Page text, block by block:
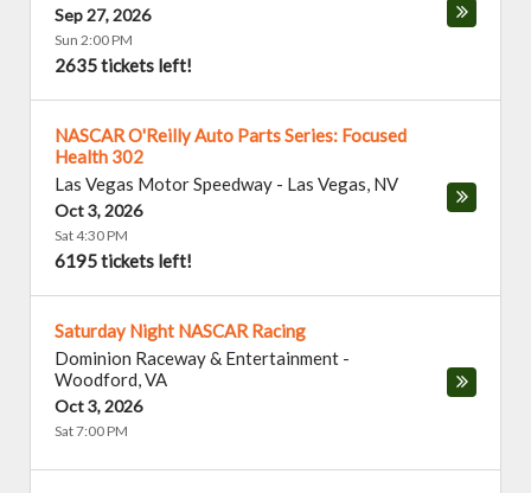
Sep 27, 2026
Sun 2:00 PM
2635 tickets left!
NASCAR O'Reilly Auto Parts Series: Focused
Health 302
Las Vegas Motor Speedway - Las Vegas, NV
Oct 3, 2026
Sat 4:30 PM
6195 tickets left!
Saturday Night NASCAR Racing
Dominion Raceway & Entertainment -
Woodford,VA
Oct 3, 2026
Sat 7:00 PM